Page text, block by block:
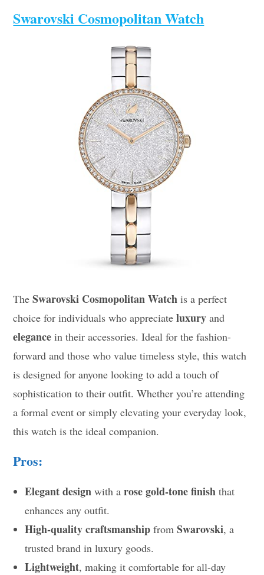
Swarovski Cosmopolitan Watch
TheSwarovski Cosmopolitan Watch is a perfect
choice for individuals who appreciateluxury and
elegance in their accessories. Ideal for the fashion-
forward and those who value timeless style, this watch
is designed for anyone looking to add a touch of
sophistication to their outfit. Whether you’re attending
a formal event or simply elevating your everyday look,
this watch is the ideal companion.
Pros:
Elegant design with arose gold-tone finish that
enhances any outfit.
High-quality craftsmanship fromSwarovski, a
trusted brand in luxury goods.
Lightweight, making it comfortable for all-day